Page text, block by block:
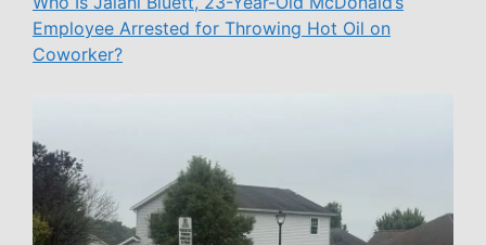
Employee Arrested for Throwing Hot Oil on
Coworker?